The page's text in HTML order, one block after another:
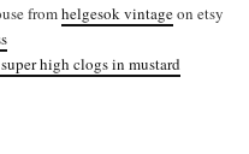
fromhelgesok vintageon etsy
high clogs in mustard